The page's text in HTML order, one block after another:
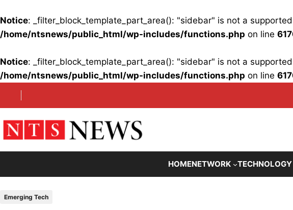
Notice: _filter_block_template_part_area(): "sidebar" is not a
/home/ntsnews/public_html/wp-includes/functions.php on line
Notice: _filter_block_template_part_area(): "sidebar" is not a
/home/ntsnews/public_html/wp-includes/functions.php on line
HOMENETWORK TECHNOLOGY
Emerging Tech